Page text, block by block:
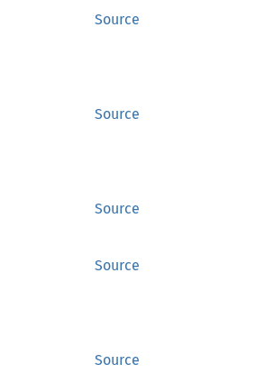
Source
Source
Source
Source
Source